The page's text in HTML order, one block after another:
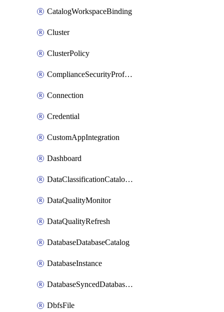
CatalogWorkspaceBinding
Cluster
ClusterPolicy
ComplianceSecurityProfileWorkspaceSetting
Connection
Credential
CustomAppIntegration
Dashboard
DataClassificationCatalogConfig
DataQualityMonitor
DataQualityRefresh
DatabaseDatabaseCatalog
DatabaseInstance
DatabaseSyncedDatabaseTable
DbfsFile